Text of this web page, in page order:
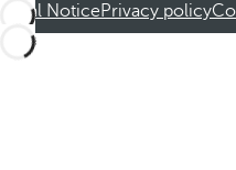
Legal NoticePrivacy policy